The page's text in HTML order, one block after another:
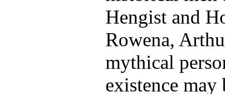
Hengist and
Rowena,
mythical
existence may